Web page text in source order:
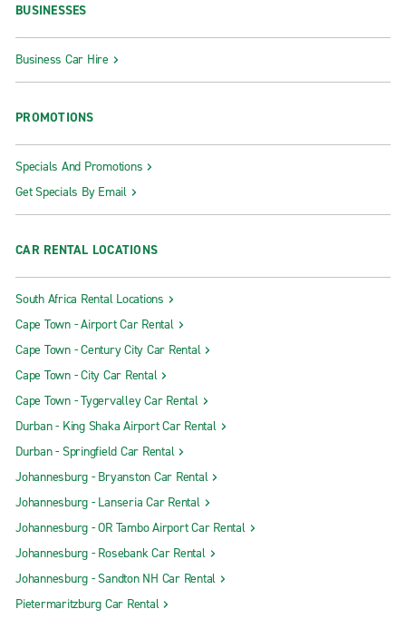
BUSINESSES
Business Car Hire
PROMOTIONS
Specials And Promotions
Get Specials By Email
CAR RENTAL LOCATIONS
South Africa Rental Locations
Cape Town - Airport Car Rental
Cape Town - Century City Car Rental
Cape Town - City Car Rental
Cape Town - Tygervalley Car Rental
Durban - King Shaka Airport Car Rental
Durban - Springfield Car Rental
Johannesburg - Bryanston Car Rental
Johannesburg - Lanseria Car Rental
Johannesburg - OR Tambo Airport Car Rental
Johannesburg - Rosebank Car Rental
Johannesburg - Sandton NH Car Rental
Pietermaritzburg Car Rental